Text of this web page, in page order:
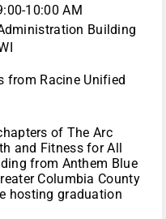
10:00 AM
Building
from Racine Unified
of The Arc
and Fitness for All
from Anthem Blue
Columbia County
hosting graduation